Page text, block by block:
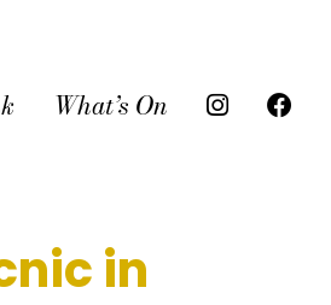
What’s On
in